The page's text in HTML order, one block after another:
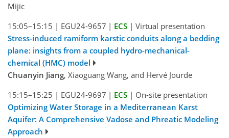
Mijic
15:05–15:15 | EGU24-9657 | ECS | Virtual presentation
Stress-induced ramiform karstic conduits along a bedding
plane: insights from a coupled hydro-mechanical-
chemical (HMC) model
Chuanyin Jiang, Xiaoguang Wang, and Hervé Jourde
15:15–15:25 | EGU24-9697 | ECS | On-site presentation
Optimizing Water Storage in a Mediterranean Karst
Aquifer: A Comprehensive Vadose and Phreatic Modeling
Approach